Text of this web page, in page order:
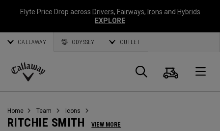
Elyte Price Drop across Drivers, Fairways, Irons and Hybrids
EXPLORE
CALLAWAY ODYSSEY OUTLET
Callaway
Search
Cart
Home Team Icons
RITCHIE SMITH VIEW MORE